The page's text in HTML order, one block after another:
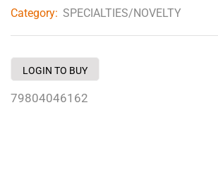
Category: SPECIALTIES/NOVELTY
LOGIN TO BUY
79804046162